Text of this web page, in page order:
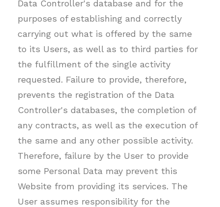
Data Controller's database and for the
purposes of establishing and correctly
carrying out what is offered by the same
to its Users, as well as to third parties for
the fulfillment of the single activity
requested. Failure to provide, therefore,
prevents the registration of the Data
Controller's databases, the completion of
any contracts, as well as the execution of
the same and any other possible activity.
Therefore, failure by the User to provide
some Personal Data may prevent this
Website from providing its services. The
User assumes responsibility for the